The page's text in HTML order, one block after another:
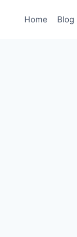
Home Blog